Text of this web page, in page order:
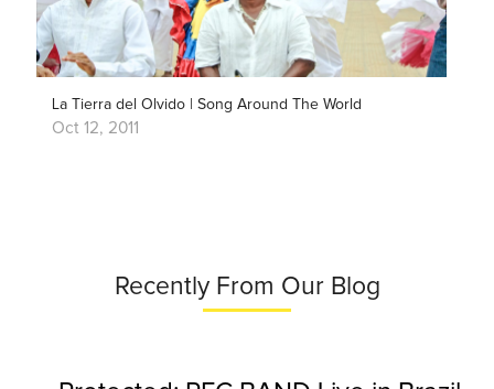
La Tierra del Olvido | Song Around The World
Oct 12, 2011
Recently From Our Blog